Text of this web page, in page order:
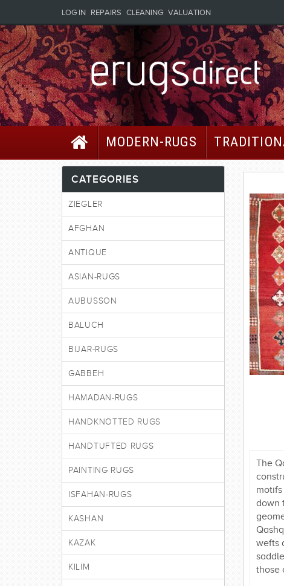
LOG IN REPAIRS CLEANING VALUATION
MODERN-RUGS
CATEGORIES
ZIEGLER
AFGHAN
ANTIQUE
ASIAN-RUGS
AUBUSSON
BALUCH
BIJAR-RUGS
GABBEH
HAMADAN-RUGS
HANDKNOTTED RUGS
HANDTUFTED RUGS
PAINTING RUGS
ISFAHAN-RUGS
KASHAN
KAZAK
KILIM
The
down
wefts
those